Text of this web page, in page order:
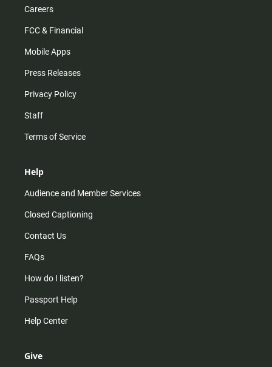
Careers
FCC & Financial
Mobile Apps
Press Releases
Privacy Policy
Staff
Terms of Service
Help
Audience and Member Services
Closed Captioning
Contact Us
FAQs
How do I listen?
Passport Help
Help Center
Give